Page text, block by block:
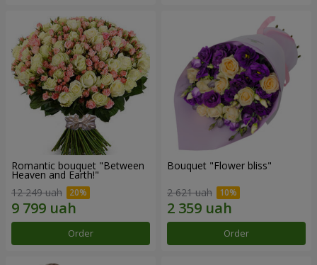
Romantic bouquet "Between
Heaven and Earth!"
12 249 uah
Order
Bouquet "Flower bliss"
2 621 uah
Order